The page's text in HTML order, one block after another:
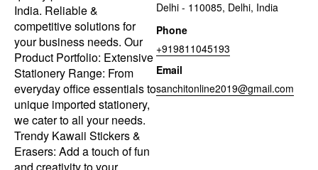
India. Reliable &
competitive solutions for
your business needs. Our
Product Portfolio: Extensive
Stationery Range: From
everyday office essentials to
unique imported stationery,
we cater to all your needs.
Trendy Kawaii Stickers &
Erasers: Add a touch of fun
Delhi - 110085, Delhi, India
Phone
+919811045193
Email
sanchitonline2019@gmail.com